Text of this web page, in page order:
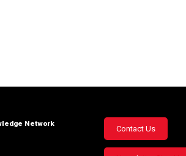
Network
Footer
Contact Us